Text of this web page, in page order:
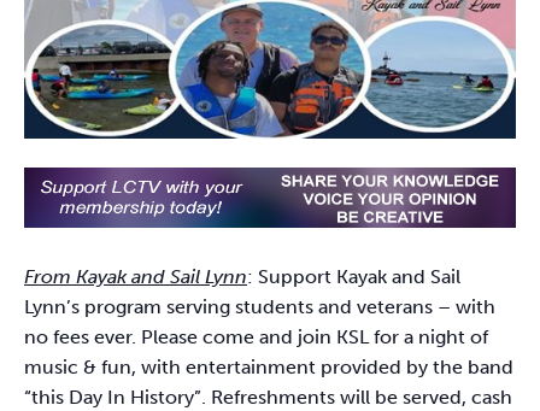
From Kayak and Sail Lynn: Support Kayak and Sail
Lynn’s program serving students and veterans – with
no fees ever. Please come and join KSL for a night of
music & fun, with entertainment provided by the band
“this Day In History”. Refreshments will be served, cash